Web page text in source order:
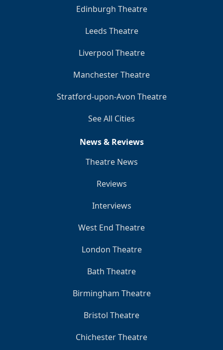
Edinburgh Theatre
Leeds Theatre
Liverpool Theatre
Manchester Theatre
Stratford-upon-Avon Theatre
See All Cities
News & Reviews
Theatre News
Reviews
Interviews
West End Theatre
London Theatre
Bath Theatre
Birmingham Theatre
Bristol Theatre
Chichester Theatre